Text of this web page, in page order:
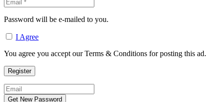
Password will be e-mailed to you.
I Agree
You agree you accept our Terms & Conditions for posting this ad.